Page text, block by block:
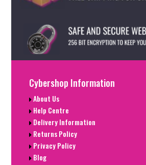
Cybershop Information
About Us
Help Centre
Delivery Information
Returns Policy
Privacy Policy
Blog